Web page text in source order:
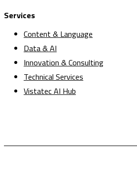
Services
Content & Language
Data & AI
Innovation & Consulting
Technical Services
Vistatec AI Hub